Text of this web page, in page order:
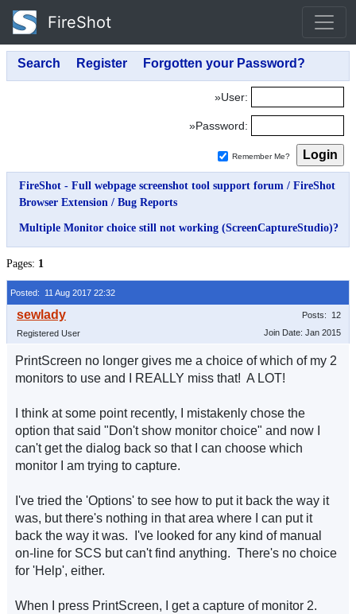
FireShot
»User:
»Password:
Remember Me?
FireShot - Full webpage screenshot tool support forum / FireShot
Browser Extension / Bug Reports
Multiple Monitor choice still not working (ScreenCaptureStudio)?
Pages: 1
Posted: 11 Aug 2017 22:32
Registered User
Posts: 12
Join Date: Jan 2015
PrintScreen no longer gives me a choice of which of my 2
monitors to use and I REALLY miss that! A LOT!
I think at some point recently, I mistakenly chose the
option that said "Don't show monitor choice" and now I
can't get the dialog back so that I can choose which
monitor I am trying to capture.
I've tried the 'Options' to see how to put it back the way it
was, but there's nothing in that area where I can put it
back the way it was. I've looked for any kind of manual
on-line for SCS but can't find anything. There's no choice
for 'Help', either.
When I press PrintScreen, I get a capture of monitor 2.